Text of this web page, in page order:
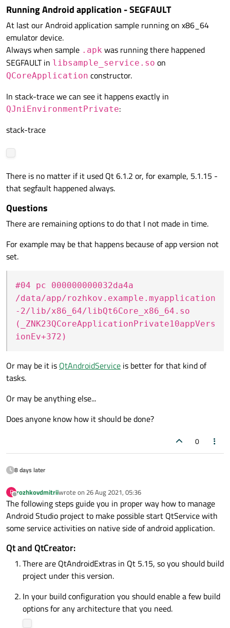
    {
    }
    ServiceHolder::
init_app_worker();
}
{
    __android_log_print(ANDROID_LOG_INFO,
Running Android application - SEGFAULT
At last our Android application sample running on x86_64
emulator device.
Always when sample .apk was running there happened
SEGFAULT in libsample_service.so on
QCoreApplication constructor.
In stack-trace we can see it happens exactly in
QJniEnvironmentPrivate:
stack-trace
There is no matter if it used Qt 6.1.2 or, for example, 5.1.15 -
that segfault happened always.
Questions
There are remaining options to do that I not made in time.
For example may be that happens because of app version not
set.
#04 pc 000000000032da4a
/data/app/rozhkov.example.myapplication
-2/lib/x86_64/libQt6Core_x86_64.so
(_ZNK23QCoreApplicationPrivate10appVers
ionEv+372)
Or may be it is QtAndroidService is better for that kind of
tasks.
Or may be anything else...
Does anyone know how it should be done?
0
8 days later
R
Offline
rozhkovdmitriiwrote on 26 Aug 2021, 05:36
last edited by
The following steps guide you in proper way how to manage
Android Studio project to make possible start QtService with
some service activities on native side of android application.
Qt and QtCreator:
There are QtAndroidExtras in Qt 5.15, so you should build
project under this version.
In your build configuration you should enable a few build
options for any architecture that you need.